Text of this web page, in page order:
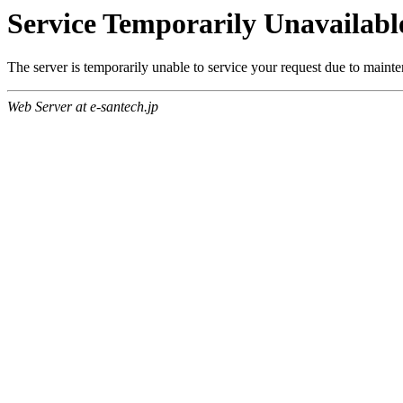
Service Temporarily
The server is temporarily unable to service your request due to
Web Server at e-santech.jp